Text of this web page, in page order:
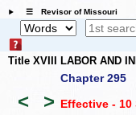
☰ Revisor of Missouri
Title XVIII LABOR AND
Chapter 295
< > Effective - 10